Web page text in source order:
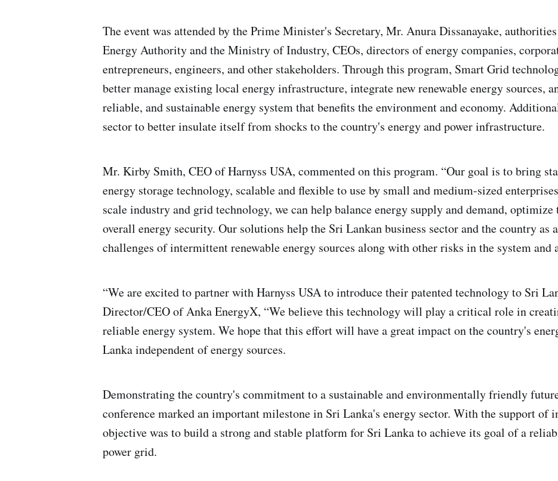
The event was attended by the Prime Minister's Secretary, Mr. Anura Dissanayake,
Energy Authority and the Ministry of Industry, CEOs, directors of energy companies,
entrepreneurs, engineers, and other stakeholders. Through this program, Smart Grid
better manage existing local energy infrastructure, integrate new renewable energy sources,
reliable, and sustainable energy system that benefits the environment and economy.
sector to better insulate itself from shocks to the country's energy and power infrastructure.
Mr. Kirby Smith, CEO of Harnyss USA, commented on this program. “Our goal is to bring
energy storage technology, scalable and flexible to use by small and medium-sized
scale industry and grid technology, we can help balance energy supply and demand,
overall energy security. Our solutions help the Sri Lankan business sector and the country as
challenges of intermittent renewable energy sources along with other risks in the system and
“We are excited to partner with Harnyss USA to introduce their patented technology to Sri
Director/CEO of Anka EnergyX, “We believe this technology will play a critical role in
reliable energy system. We hope that this effort will have a great impact on the country's
Lanka independent of energy sources.
Demonstrating the country's commitment to a sustainable and environmentally friendly
conference marked an important milestone in Sri Lanka's energy sector. With the support of
objective was to build a strong and stable platform for Sri Lanka to achieve its goal of a
power grid.